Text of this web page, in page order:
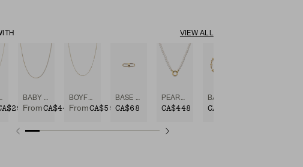
VIEW ALL
FromCA$448FromCA$598CA$68 CA$448 CA$628